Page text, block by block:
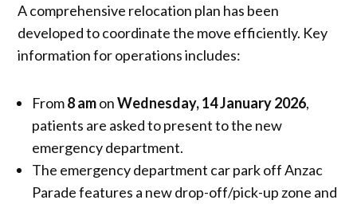
A comprehensive relocation plan has been
developed to coordinate the move efficiently. Key
information for operations includes:
From8 amonWednesday, 14 January 2026,
patients are asked to present to the new
emergency department.
The emergency department car park off Anzac
Parade features a new drop-off/pick-up zone and